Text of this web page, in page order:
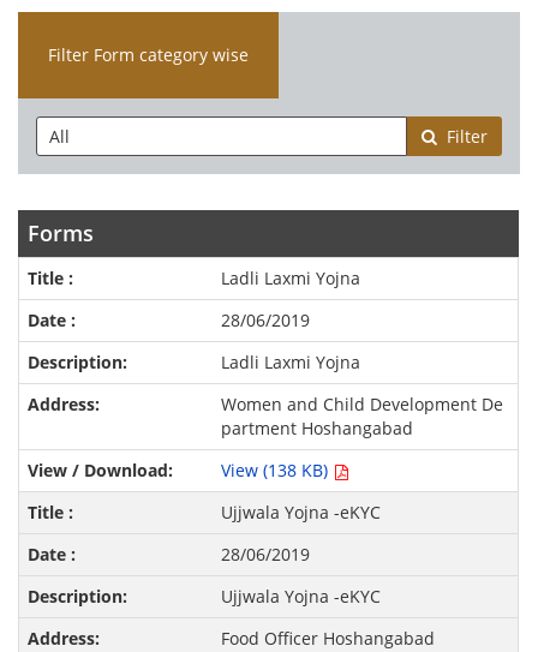
Filter Form category wise
Filter
Forms
Ladli Laxmi Yojna
28/06/2019
Ladli Laxmi Yojna
Women and Child Development De
partment Hoshangabad
View (138 KB)
Ujjwala Yojna -eKYC
28/06/2019
Ujjwala Yojna -eKYC
Food Officer Hoshangabad